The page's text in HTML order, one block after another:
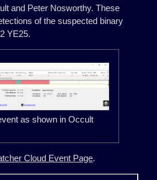
and Peter Nosworthy. These
of the suspected binary
YE25.
as shown in Occult
Cloud Event Page.